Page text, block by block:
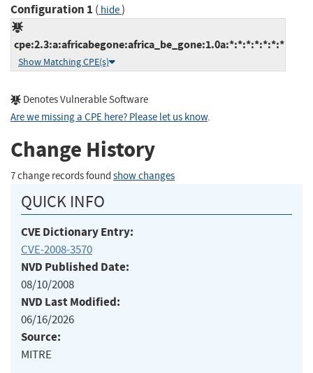
Configuration 1 ( hide)
cpe:2.3:a:africabegone:africa_be_gone:1.0a:*:*:*:*:*:*:*
Show Matching CPE(s)
Denotes Vulnerable Software
Are we missing a CPE here? Please let us know.
Change History
7 change records found show changes
QUICK INFO
CVE Dictionary Entry:
CVE-2008-3570
NVD Published Date:
08/10/2008
NVD Last Modified:
06/16/2026
Source:
MITRE